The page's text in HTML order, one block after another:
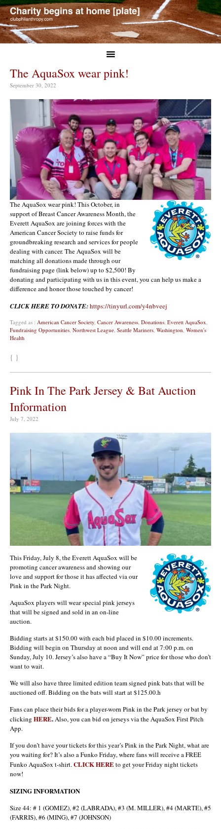
The AquaSox wear pink!
September 30, 2022
The AquaSox wear pink! This October, in
support of Breast Cancer Awareness Month, the
Everett AquaSox are joining forces with the
American Cancer Society to raise funds for
groundbreaking research and services for people
dealing with cancer. The AquaSox will be
matching all donations made through our
fundraising page (link below) up to $2,500! By
donating and participating with us in this event, you can help us make a
difference and honor those touched by cancer!
CLICK HERE TO DONATE:https://tinyurl.com/y4nbveej
Tagged as : American Cancer Society, Cancer Awareness, Donations, Everett AquaSox,
Fundraising Opportunities, Northwest League, Seattle Mariners, Washington, Women's
Health
{ }
Pink In The Park Jersey & Bat Auction
Information
July 7, 2022
This Friday, July 8, the Everett AquaSox will be
promoting cancer awareness and showing our
love and support for those it has affected via our
Pink in the Park Night.
AquaSox players will wear special pink jerseys
that will be signed and sold in an on-line
auction.
Bidding starts at $150.00 with each bid placed in $10.00 increments.
Bidding will begin on Thursday at noon and will end at 7:00 p.m. on
Sunday, July 10. Jersey’s also have a “Buy It Now” price for those who don’t
want to wait.
We will also have three limited edition team signed pink bats that will be
auctioned off. Bidding on the bats will start at $125.00.h
Fans can place their bids for a player-worn Pink in the Park jersey or bat by
clicking HERE.Also, you can bid on jerseys via the AquaSox First Pitch
App.
If you don’t have your tickets for this year’s Pink in the Park Night, what are
you waiting for? It’s also a Funko Friday, where fans will receive a FREE
Funko AquaSox t-shirt.CLICK HEREto get your Friday night tickets
now!
SIZING INFORMATION
Size 44: # 1 (GOMEZ), #2 (LABRADA), #3 (M. MILLER), #4 (MARTE), #5
(FARRIS), #6 (MING), #7 (JOHNSON)